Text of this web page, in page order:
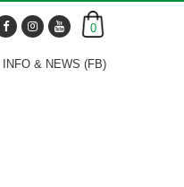
0
INFO & NEWS (FB)